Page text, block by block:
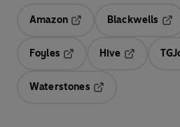
Amazon
Blackwells
Foyles
Hive
Waterstones